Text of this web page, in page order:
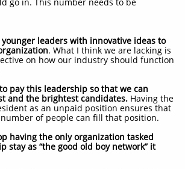
younger leaders with innovative ideas to
. What I think we are lacking is
on how our industry should function
pay this leadership so that we can
the brightest candidates. Having the
as an unpaid position ensures that
of people can fill that position.
having the only organization tasked
as “the good old boy network” it